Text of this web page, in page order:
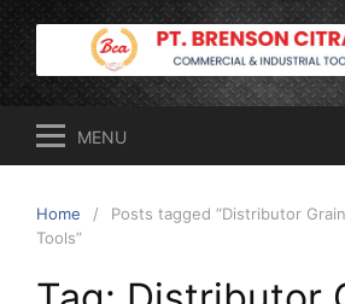
content
MENU
Home
Posts tagged “Distributor
Tools”